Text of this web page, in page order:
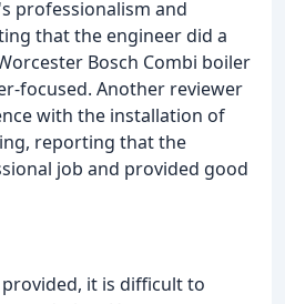
professionalism and
that the engineer did a
Bosch Combi boiler
focused. Another reviewer
with the installation of
reporting that the
job and provided good
it is difficult to